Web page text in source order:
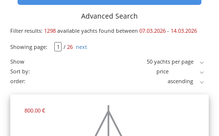
Advanced Search
Filter results: 1298 available yachts found between 07.03.2026 - 14.03.2026
Showing page: / 26 next
Show
Sort by:
order:
800.00 €